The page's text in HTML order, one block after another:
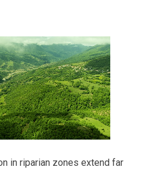
in riparian zones extend far